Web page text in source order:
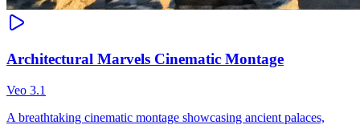
Architectural Marvels Cinematic Montage
Veo 3.1
A breathtaking cinematic montage showcasing ancient palaces,